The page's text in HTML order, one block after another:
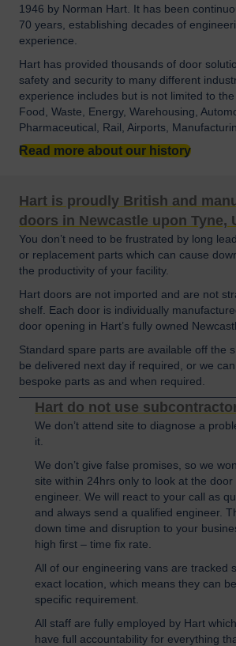
1946 by Norman Hart. It has been
70 years, establishing decades of
experience.
Hart has provided thousands of door
safety and security to many different
experience includes but is not limited to
Food, Waste, Energy, Warehousing,
Pharmaceutical, Rail, Airports,
Read more about our history
Hart is proudly British and
doors in Newcastle upon Tyne,
You don’t need to be frustrated by long
or replacement parts which can cause
the productivity of your facility.
Hart doors are not imported and are not
shelf. Each door is individually
door opening in Hart’s fully owned
Standard spare parts are available off the
be delivered next day if required, or we
bespoke parts as and when required.
Hart do not use
We don’t attend site to diagnose a
it.
We don’t give false promises, so we
site within 24hrs only to look at the
engineer. We will react to your call as
and always send a qualified engineer.
down time and disruption to your
high first – time fix rate.
All of our engineering vans are tracked
exact location, which means they can
specific requirement.
All staff are fully employed by Hart
have full accountability for everything